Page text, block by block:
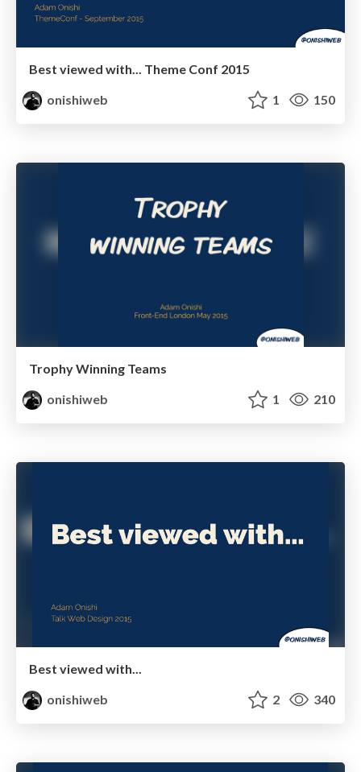
Best viewed with... Theme Conf 2015
onishiweb
1 150
Trophy Winning Teams
onishiweb
1 210
Best viewed with...
onishiweb
2 340